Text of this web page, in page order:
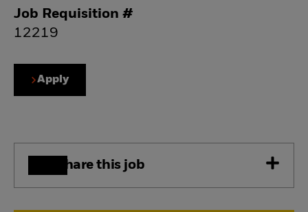
Job Requisition #
12219
Apply
Share this job